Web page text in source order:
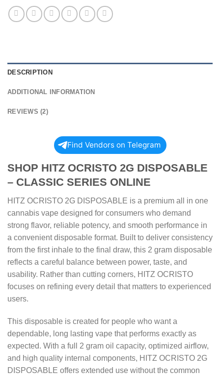
DESCRIPTION
ADDITIONAL INFORMATION
REVIEWS (2)
Find Vendors on Telegram
SHOP HITZ OCRISTO 2G DISPOSABLE
– CLASSIC SERIES ONLINE
HITZ OCRISTO 2G DISPOSABLE is a premium all in one
cannabis vape designed for consumers who demand
strong flavor, reliable potency, and smooth performance in
a convenient disposable format. Built to deliver consistency
from the first inhale to the final draw, this 2 gram disposable
reflects a careful balance between power, taste, and
usability. Rather than cutting corners, HITZ OCRISTO
focuses on refining every detail that matters to experienced
users.
This disposable is created for people who want a
dependable, long lasting vape that performs exactly as
expected. With a full 2 gram oil capacity, optimized airflow,
and high quality internal components, HITZ OCRISTO 2G
DISPOSABLE offers extended use without the common